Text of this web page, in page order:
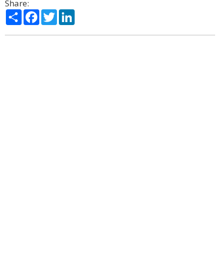
Share:
ShareFacebook
Twitter